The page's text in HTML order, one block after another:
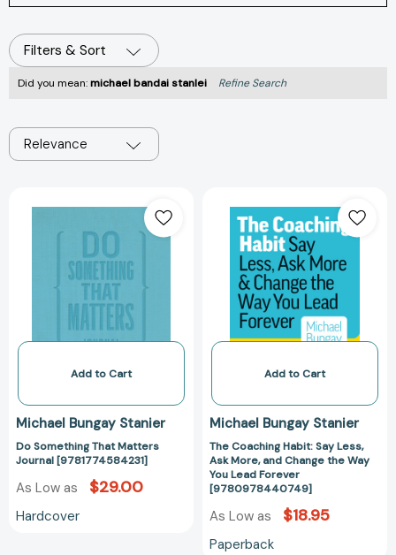
Filters & Sort
Did you mean:michael bandai stanlei Refine Search
Relevance
Something
That
Matters
Journal
[9781774584231]
Add to Cart
Michael Bungay Stanier
Do Something That Matters
Journal [9781774584231]
As Low as $29.00
Hardcover
Coaching
Habit:
Say
Less,
Ask
More,
and
the
You
Lead
Forever
Add to Cart
Michael Bungay Stanier
The Coaching Habit: Say Less,
Ask More, and Change the Way
You Lead Forever
[9780978440749]
As Low as $18.95
Paperback